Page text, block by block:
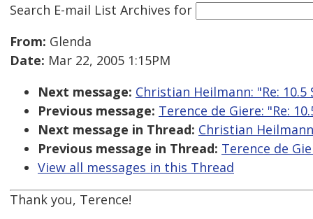
Search E-mail List Archives for
From: Glenda
Date: Mar 22, 2005 1:15PM
Next message: Christian Heilmann: "Re:
Previous message: Terence de Giere: "Re:
Next message in Thread: Christian
Previous message in Thread: Terence de
View all messages in this Thread
Thank you, Terence!